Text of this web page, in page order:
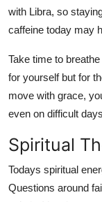
with Libra, so
caffeine today may
Take time to
for yourself but for
move with grace,
even on difficult
Spiritual
Todays spiritual
Questions around